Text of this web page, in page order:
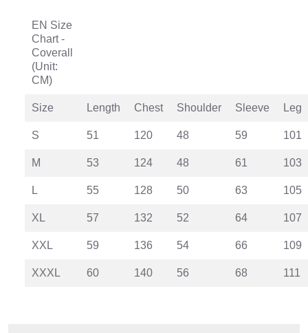
EN Size
Chart -
Coverall
(Unit:
CM)
Size Length Chest Shoulder Sleeve Leg
S 51 120 48 59 101
M 53 124 48 61 103
L 55 128 50 63 105
XL 57 132 52 64 107
XXL 59 136 54 66 109
XXXL 60 140 56 68 111